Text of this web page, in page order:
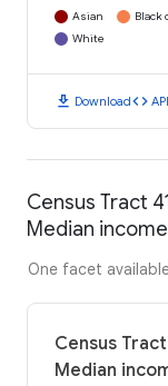
Asian Black
White
download Downloadcode
Census Tract
Median
One facet
Census
Median